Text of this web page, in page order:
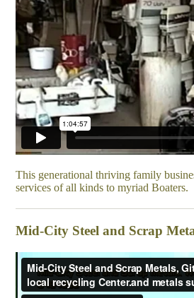
This generational thriving family
services of all kinds to myriad Boaters.
Mid-City Steel and Scrap